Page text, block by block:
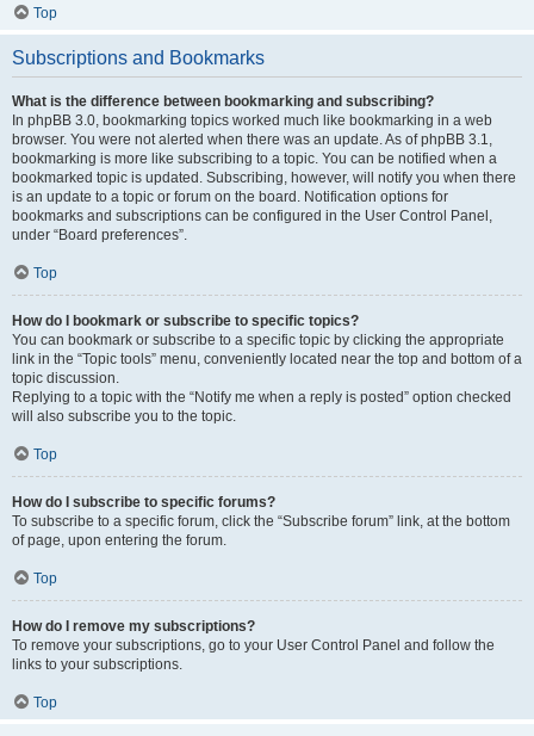
Top
Subscriptions and Bookmarks
What is the difference between bookmarking and subscribing?
In phpBB 3.0, bookmarking topics worked much like bookmarking in a web
browser. You were not alerted when there was an update. As of phpBB 3.1,
bookmarking is more like subscribing to a topic. You can be notified when a
bookmarked topic is updated. Subscribing, however, will notify you when there
is an update to a topic or forum on the board. Notification options for
bookmarks and subscriptions can be configured in the User Control Panel,
under “Board preferences”.
Top
How do I bookmark or subscribe to specific topics?
You can bookmark or subscribe to a specific topic by clicking the appropriate
link in the “Topic tools” menu, conveniently located near the top and bottom of a
topic discussion.
Replying to a topic with the “Notify me when a reply is posted” option checked
will also subscribe you to the topic.
Top
How do I subscribe to specific forums?
To subscribe to a specific forum, click the “Subscribe forum” link, at the bottom
of page, upon entering the forum.
Top
How do I remove my subscriptions?
To remove your subscriptions, go to your User Control Panel and follow the
links to your subscriptions.
Top